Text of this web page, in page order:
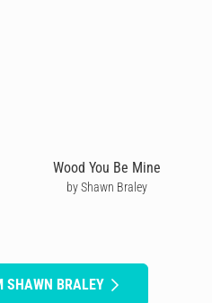
Wood You Be Mine
by Shawn Braley
SHAWN BRALEY